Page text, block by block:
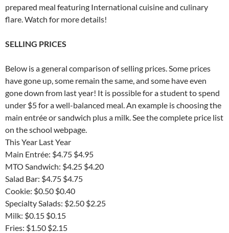
prepared meal featuring International cuisine and culinary
flare. Watch for more details!
SELLING PRICES
Below is a general comparison of selling prices. Some prices
have gone up, some remain the same, and some have even
gone down from last year! It is possible for a student to spend
under $5 for a well-balanced meal. An example is choosing the
main entrée or sandwich plus a milk. See the complete price list
on the school webpage.
This Year Last Year
Main Entrée: $4.75 $4.95
MTO Sandwich: $4.25 $4.20
Salad Bar: $4.75 $4.75
Cookie: $0.50 $0.40
Specialty Salads: $2.50 $2.25
Milk: $0.15 $0.15
Fries: $1.50 $2.15